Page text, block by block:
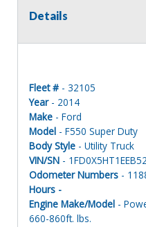
Details
Fleet # - 32105
Year- 2014
Make - Ford
Model - F550 Super Duty
Body Style - Utility Truck
VIN/SN -
Odometer Numbers -
Hours -
Engine Make/Model -
660-860ft. lbs.